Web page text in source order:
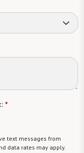
*
text messages from
data rates may apply.